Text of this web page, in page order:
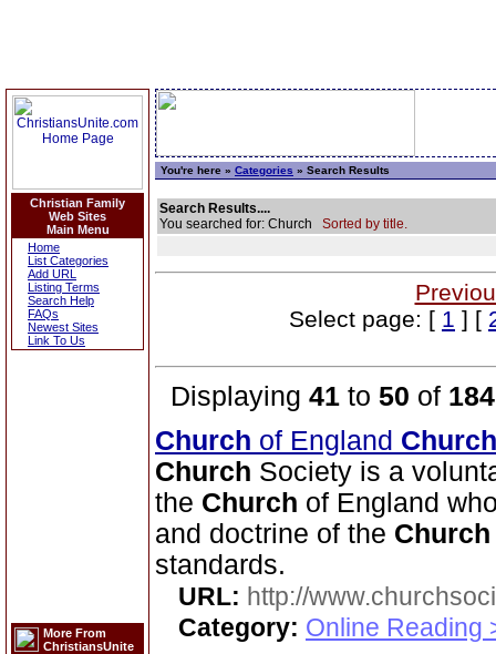
Christian Family
Web Sites
Main Menu
Home
List Categories
Add URL
Listing Terms
Search Help
FAQs
Newest Sites
Link To Us
More From
ChristiansUnite
You're here » Categories » Search Results
Search Results....
You searched for: Church Sorted by title.
Select page: [ 1 ] [
Displaying 41 to 50 of 184
Church of England Church
Church Society is a
the Church of England
and doctrine of the Church
standards.
URL: http://
Category: Online Reading